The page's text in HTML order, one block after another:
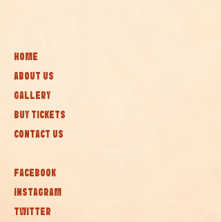
HOME
ABOUT US
GALLERY
BUY TICKETS
CONTACT US
FACEBOOK
INSTAGRAM
TWITTER